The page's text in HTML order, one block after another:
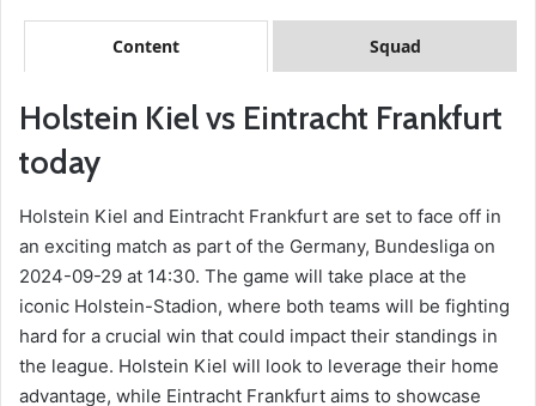
Content Squad
Holstein Kiel vs Eintracht Frankfurt
today
Holstein Kiel and Eintracht Frankfurt are set to face off in
an exciting match as part of the Germany, Bundesliga on
2024-09-29 at 14:30. The game will take place at the
iconic Holstein-Stadion, where both teams will be fighting
hard for a crucial win that could impact their standings in
the league. Holstein Kiel will look to leverage their home
advantage, while Eintracht Frankfurt aims to showcase